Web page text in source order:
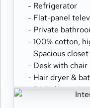
- Refrigerator
- Flat-panel
- Private
- 100% cotton,
- Spacious closet
- Desk with chair
- Hair dryer &
- Digital security